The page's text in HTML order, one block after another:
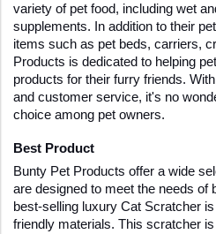
variety of pet food, including wet
supplements. In addition to their
items such as pet beds, carriers,
Products is dedicated to helping
products for their furry friends.
and customer service, it's no
choice among pet owners.
Best Product
Bunty Pet Products offer a wide
are designed to meet the needs of
best-selling luxury Cat Scratcher
friendly materials. This scratcher